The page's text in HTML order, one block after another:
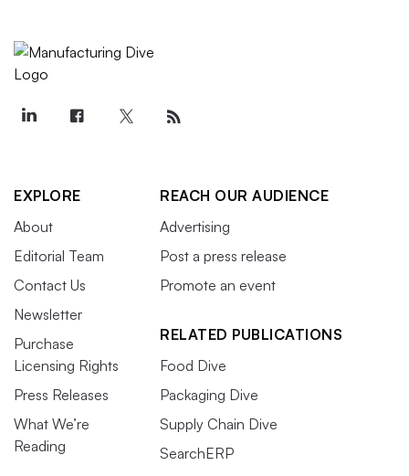
EXPLORE
About
Editorial Team
Contact Us
Newsletter
Purchase
Licensing Rights
Press Releases
What We’re
Reading
REACH OUR AUDIENCE
Advertising
Post a press release
Promote an event
RELATED PUBLICATIONS
Food Dive
Packaging Dive
Supply Chain Dive
SearchERP